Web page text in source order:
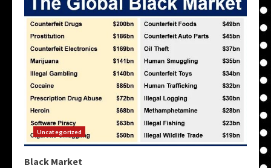
Uncategorized
Black Market